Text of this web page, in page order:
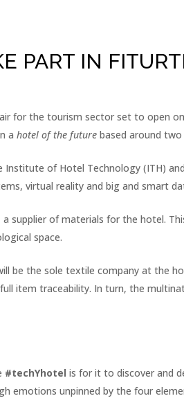
PART IN
for the tourism sector set to open
a hotel of the future based around
Institute of Hotel Technology (ITH)
virtual reality and big and smart
supplier of materials for the hotel.
space.
be the sole textile company at the
item traceability. In turn, the
#techYhotel is for it to discover and
emotions unpinned by the four